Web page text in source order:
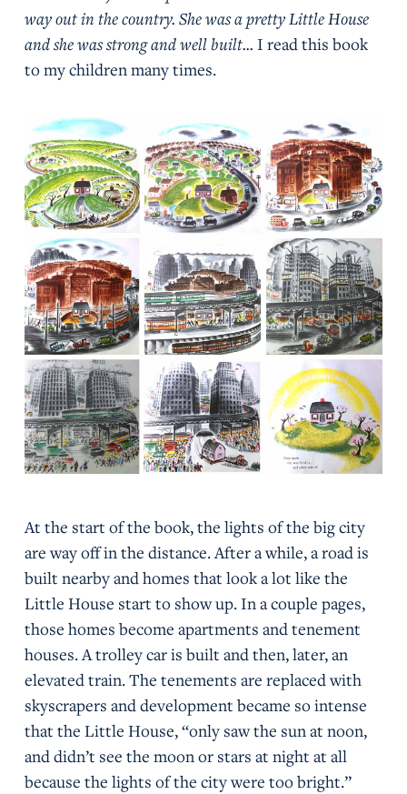
way out in the country. She was a pretty Little House
and she was strong and well built... I read this book
to my children many times.
At the start of the book, the lights of the big city
are way off in the distance. After a while, a road is
built nearby and homes that look a lot like the
Little House start to show up. In a couple pages,
those homes become apartments and tenement
houses. A trolley car is built and then, later, an
elevated train. The tenements are replaced with
skyscrapers and development became so intense
that the Little House, “only saw the sun at noon,
and didn’t see the moon or stars at night at all
because the lights of the city were too bright.”